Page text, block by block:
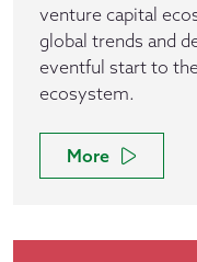
venture capital
global trends and
eventful start to
ecosystem.
More